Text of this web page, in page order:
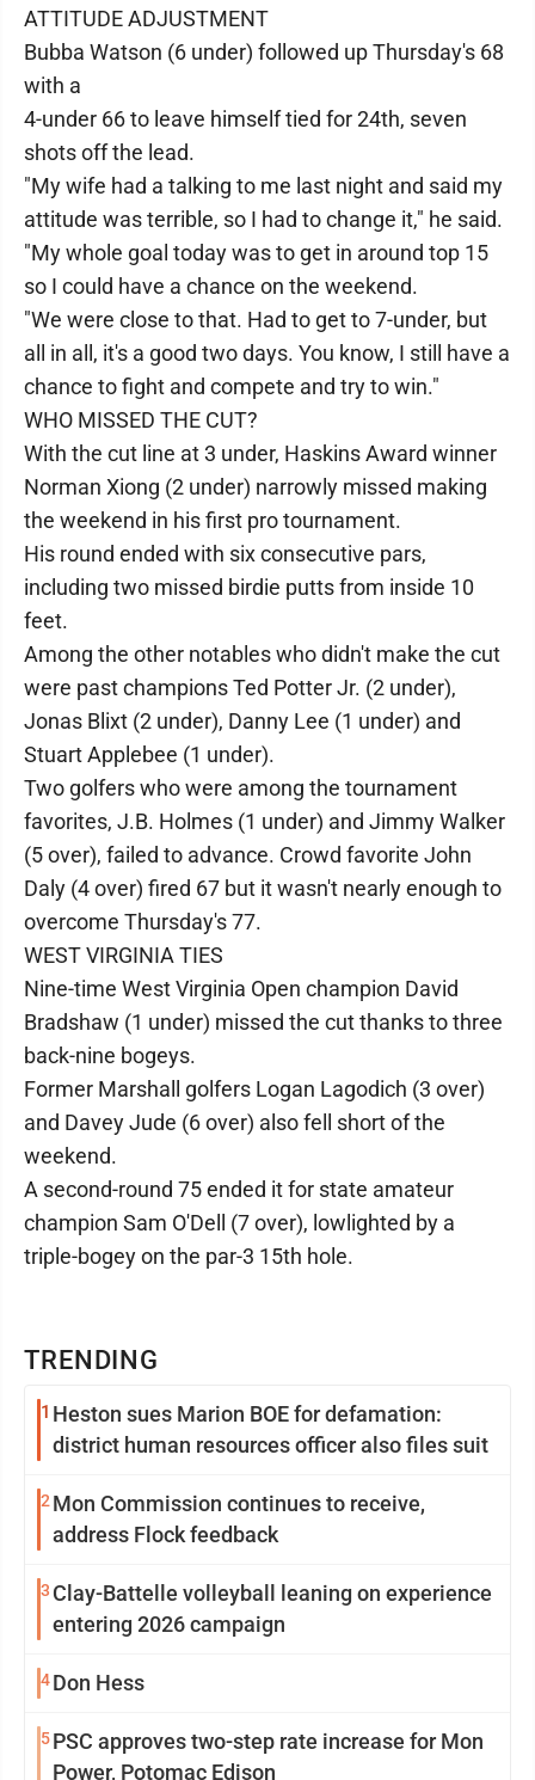
TRENDING
1 Heston sues Marion BOE for defamation:
district human resources officer also files suit
2 Mon Commission continues to receive,
address Flock feedback
3 Clay-Battelle volleyball leaning on experience
entering 2026 campaign
4Don Hess
5PSC approves two-step rate increase for Mon
Power, Potomac Edison
ATTITUDE ADJUSTMENT
Bubba Watson (6 under) followed up Thursday's 68
with a
4-under 66 to leave himself tied for 24th, seven
shots off the lead.
"My wife had a talking to me last night and said my
attitude was terrible, so I had to change it," he said.
"My whole goal today was to get in around top 15
so I could have a chance on the weekend.
"We were close to that. Had to get to 7-under, but
all in all, it's a good two days. You know, I still have a
chance to fight and compete and try to win."
WHO MISSED THE CUT?
With the cut line at 3 under, Haskins Award winner
Norman Xiong (2 under) narrowly missed making
the weekend in his first pro tournament.
His round ended with six consecutive pars,
including two missed birdie putts from inside 10
feet.
Among the other notables who didn't make the cut
were past champions Ted Potter Jr. (2 under),
Jonas Blixt (2 under), Danny Lee (1 under) and
Stuart Applebee (1 under).
Two golfers who were among the tournament
favorites, J.B. Holmes (1 under) and Jimmy Walker
(5 over), failed to advance. Crowd favorite John
Daly (4 over) fired 67 but it wasn't nearly enough to
overcome Thursday's 77.
WEST VIRGINIA TIES
Nine-time West Virginia Open champion David
Bradshaw (1 under) missed the cut thanks to three
back-nine bogeys.
Former Marshall golfers Logan Lagodich (3 over)
and Davey Jude (6 over) also fell short of the
weekend.
A second-round 75 ended it for state amateur
champion Sam O'Dell (7 over), lowlighted by a
triple-bogey on the par-3 15th hole.